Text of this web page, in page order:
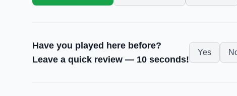
Have you played here before?
Leave a quick review — 10 seconds!
Yes